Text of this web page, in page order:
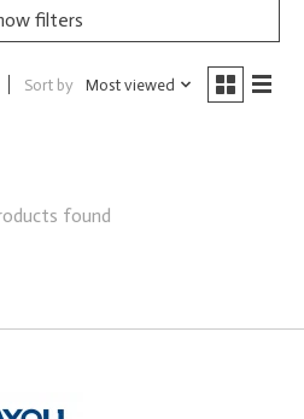
filters
Sort by Most viewed
found